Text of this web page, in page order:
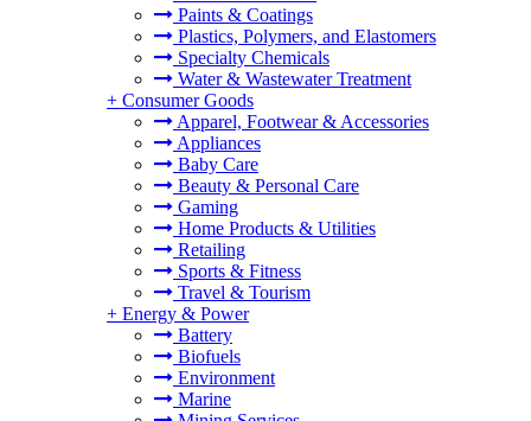
Paints & Coatings
Plastics, Polymers, and Elastomers
Specialty Chemicals
Water & Wastewater Treatment
+ Consumer Goods
Apparel, Footwear & Accessories
Appliances
Baby Care
Beauty & Personal Care
Gaming
Home Products & Utilities
Retailing
Sports & Fitness
Travel & Tourism
+ Energy & Power
Battery
Biofuels
Environment
Marine